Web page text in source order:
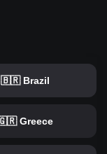
🇧🇷 Brazil
Greece